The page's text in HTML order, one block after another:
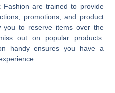
are trained to provide
promotions, and product
you to reserve items over the
out on popular products.
handy ensures you have a